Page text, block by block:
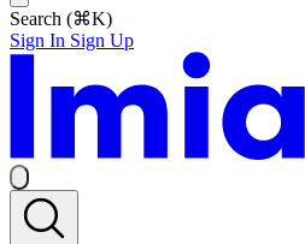
Search (⌘K)
Sign In Sign Up